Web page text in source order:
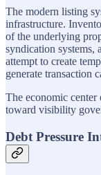
The modern listing
infrastructure.
of the underlying
syndication systems,
attempt to create
generate transaction
The economic
toward visibility
Debt Pressure